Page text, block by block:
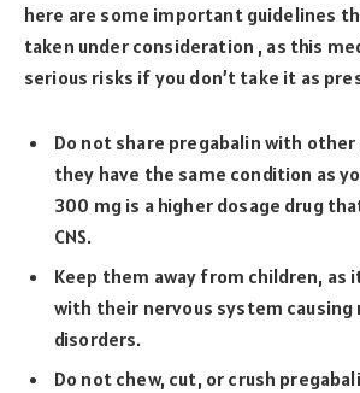
here are some important guidelines
taken under consideration , as this
serious risks if you don’t take it as
Do not share pregabalin with
they have the same condition as
300 mg is a higher dosage drug
CNS.
Keep them away from children, as
with their nervous system causing
disorders.
Do not chew, cut, or crush